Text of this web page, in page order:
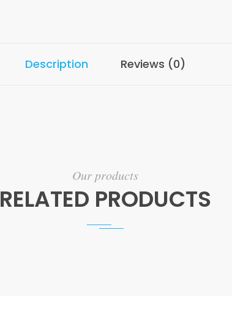
Description Reviews (0)
Our products
RELATED PRODUCTS